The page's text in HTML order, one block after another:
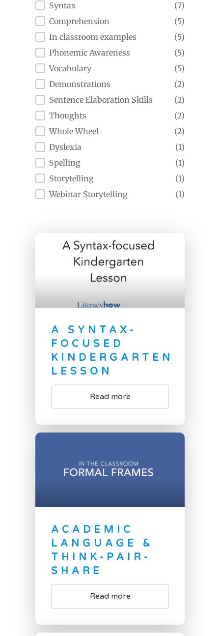
Syntax
(7)
Comprehension
(5)
In classroom examples
(5)
Phonemic Awareness
(5)
Vocabulary
(5)
Demonstrations
(2)
Sentence Elaboration Skills
(2)
Thoughts
(2)
Whole Wheel
(2)
Dyslexia
(1)
Spelling
(1)
Storytelling
(1)
Webinar Storytelling
(1)
A SYNTAX-
FOCUSED
KINDERGARTEN
LESSON
Read more
ACADEMIC
LANGUAGE &
THINK-PAIR-
SHARE
Read more